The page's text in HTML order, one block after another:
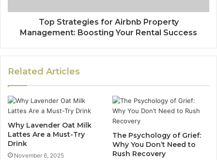
Top Strategies for Airbnb Property
Management: Boosting Your Rental Success
Related Articles
Why Lavender Oat Milk
Lattes Are a Must-Try
Drink
November 6, 2025
The Psychology of Grief:
Why You Don’t Need to
Rush Recovery